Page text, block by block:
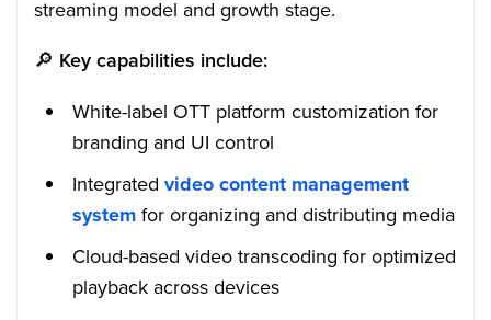
streaming model and growth stage.
🔎 Key capabilities include:
White-label OTT platform customization for
branding and UI control
Integrated video content management
systemfor organizing and distributing media
Cloud-based video transcoding for optimized
playback across devices